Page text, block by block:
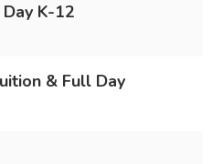
K-12
& Full Day